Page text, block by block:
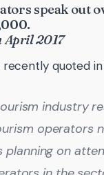
speak out
April 2017
recently quoted
industry
operators
planning on